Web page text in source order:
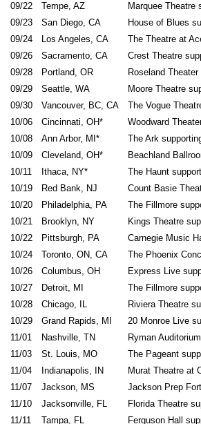
09/22
Tempe, AZ Marquee Theatre
09/23
San Diego, CA House of Blues
09/24
Los Angeles, CA The Theatre at
09/26
Sacramento, CA Crest Theatre
09/28
Portland, OR Roseland
09/29
Seattle, WA Moore Theatre
09/30
Vancouver, BC, CA The Vogue
10/06
Cincinnati, OH* Woodward
10/08
Ann Arbor, MI* The Ark
10/09
Cleveland, OH* Beachland
10/11
Ithaca, NY* The Haunt
10/19
Red Bank, NJ Count Basie
10/20
Philadelphia, PA The Fillmore
10/21
Brooklyn, NY Kings Theatre
10/22
Pittsburgh, PA Carnegie Music
10/24
Toronto, ON, CA The Phoenix
10/26
Columbus, OH Express Live
10/27
Detroit, MI The Fillmore
10/28
Chicago, IL Riviera Theatre
10/29
Grand Rapids, MI 20 Monroe Live
11/01
Nashville, TN Ryman
11/03
St. Louis, MO The Pageant
11/04
Indianapolis, IN Murat Theatre at
11/07
Jackson, MS Jackson Prep
11/10
Jacksonville, FL Florida Theatre
11/11
Tampa, FL Ferguson Hall